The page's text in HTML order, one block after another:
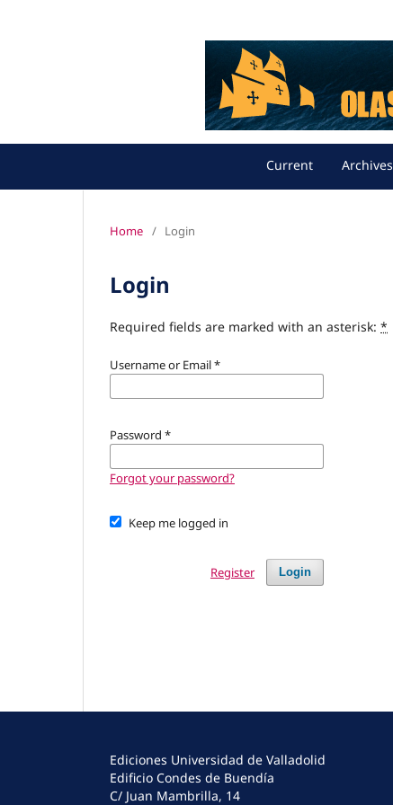
Current Archives
Home / Login
Login
Required fields are marked with an asterisk: *
Username or Email*
Password *
Forgot your password?
Keep me logged in
Login
Register
Ediciones Universidad de Valladolid
Edificio Condes de Buendía
C/ Juan Mambrilla, 14